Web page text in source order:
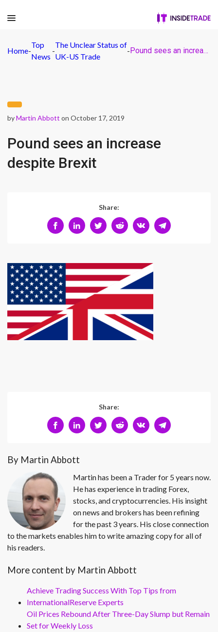
Home-
Top
News
-
The Unclear Status of
UK-US Trade
- Pound sees an increase despite Brexit
byMartin Abbott on October 17, 2019
Pound sees an increase
despite Brexit
Share:
Share:
By Martin Abbott
Martin has been a Trader for 5 years now.
He has experience in trading Forex,
stocks, and cryptocurrencies. His insight
on news and brokers has been refining
for the past 3 years. His close connection
to the markets enables him to write amazing copy for all of
his readers.
More content by Martin Abbott
Achieve Trading Success With Top Tips from
InternationalReserve Experts
Oil Prices Rebound After Three-Day Slump but Remain
Set for Weekly Loss